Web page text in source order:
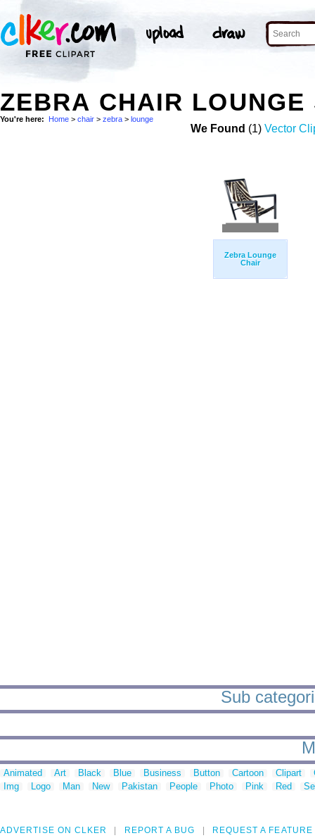
ZEBRA CHAIR LOUNGE
You're here: Home > chair > zebra > lounge
We Found (1) Vector
Zebra Lounge
Chair
Sub
Animated Art Black Blue Business Button Cartoon Clipart
Img
Logo Man New Pakistan People Photo Pink Red
ADVERTISE ON CLKER REPORT A BUG REQUEST A FEATURE